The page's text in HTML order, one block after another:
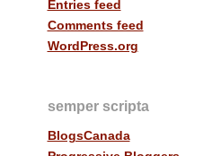
Entries feed
Comments feed
WordPress.org
semper scripta
BlogsCanada